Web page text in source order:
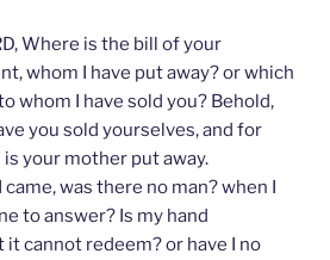
Where is the bill of your
whom I have put away? or which
whom I have sold you? Behold,
you sold yourselves, and for
your mother put away.
was there no man? when I
to answer? Is my hand
cannot redeem? or have I no